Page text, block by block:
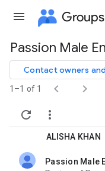
Groups
Group
path
Passion Male
Contact owners
1–1 of 1 



ALISHA KHAN
unread,